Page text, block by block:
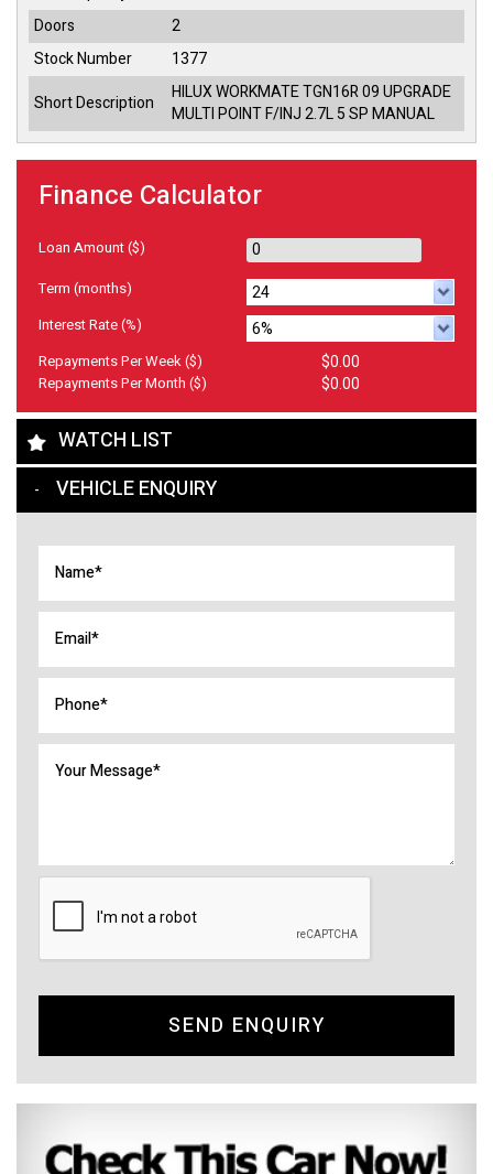
Doors
2
Stock Number
1377
Short Description
HILUX WORKMATE TGN16R 09 UPGRADE
MULTI POINT F/INJ 2.7L 5 SP MANUAL
Finance Calculator
Loan Amount($)
Term (months)
Interest Rate(%)
Repayments Per Week($) $0.00
Repayments Per Month ($) $0.00
WATCH LIST
VEHICLE ENQUIRY
SEND ENQUIRY